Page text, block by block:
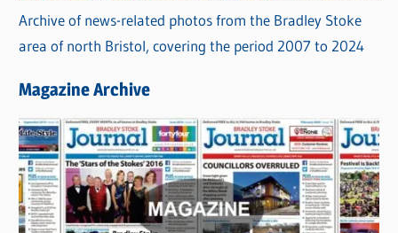
Archive of news-related photos from the Bradley Stoke
area of north Bristol, covering the period 2007 to 2024
Magazine Archive